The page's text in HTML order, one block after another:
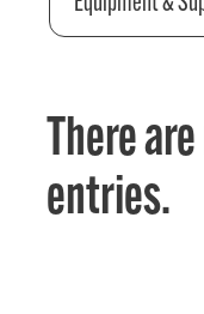
There
entries.